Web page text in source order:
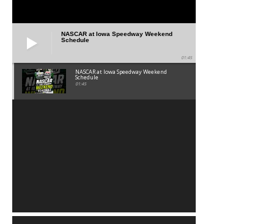
NASCAR at Iowa Speedway Weekend
Schedule
01:45
NASCAR at Iowa Speedway Weekend
Schedule
01:45